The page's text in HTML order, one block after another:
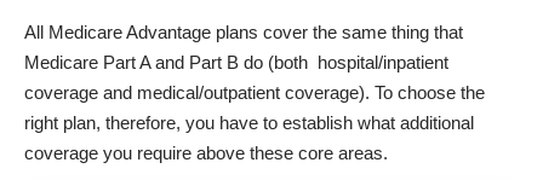
All Medicare Advantage plans cover the same thing that
Medicare Part A and Part B do (both hospital/inpatient
coverage and medical/outpatient coverage). To choose the
right plan, therefore, you have to establish what additional
coverage you require above these core areas.